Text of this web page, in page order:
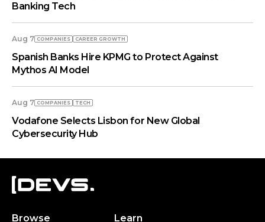
Banking Tech
Aug 7 COMPANIES СAREER GROWTH
Spanish Banks Hire KPMG to Protect Against
Mythos AI Model
Aug 7 COMPANIES TECH
Vodafone Selects Lisbon for New Global
Cybersecurity Hub
Browse Learn